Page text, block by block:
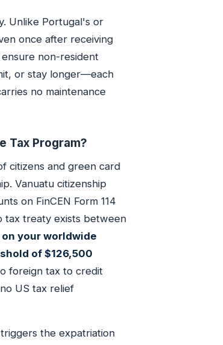
Unlike Portugal's or
once after receiving
non-resident
or stay longer—each
no maintenance
Tax Program?
citizens and green card
Vanuatu citizenship
on FinCEN Form 114
tax treaty exists between
on your worldwide
of $126,500
foreign tax to credit
US tax relief
the expatriation